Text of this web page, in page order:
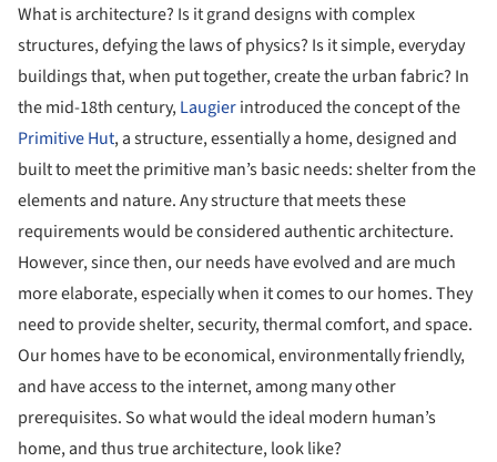
What is architecture? Is it grand designs with complex
structures, defying the laws of physics? Is it simple, everyday
buildings that, when put together, create the urban fabric? In
the mid-18th century,Laugierintroduced the concept of the
Primitive Hut, a structure, essentially a home, designed and
built to meet the primitive man’s basic needs: shelter from the
elements and nature. Any structure that meets these
requirements would be considered authentic architecture.
However, since then, our needs have evolved and are much
more elaborate, especially when it comes to our homes. They
need to provide shelter, security, thermal comfort, and space.
Our homes have to be economical, environmentally friendly,
and have access to the internet, among many other
prerequisites. So what would the ideal modern human’s
home, and thus true architecture, look like?